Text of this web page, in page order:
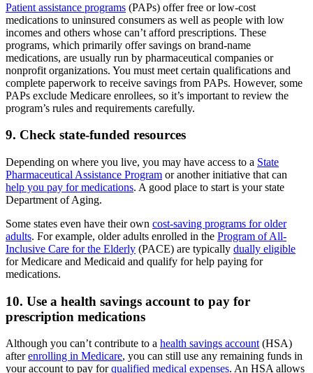
Patient assistance programs (PAPs) offer free or low-cost
medications to uninsured consumers as well as people with low
incomes and others whose can’t afford prescriptions. These
programs, which primarily offer savings on brand-name
medications, are usually run by pharmaceutical companies or
nonprofit organizations. You must meet certain qualifications and
complete paperwork to receive savings from PAPs. However, some
PAPs exclude Medicare enrollees, so it’s important to review the
program’s rules and requirements carefully.
9. Check state-funded resources
Depending on where you live, you may have access to a State
Pharmaceutical Assistance Program or another initiative that can
help you pay for medications. A good place to start is your state
Department of Aging.
Some states even have their own cost-saving programs for older
adults. For example, older adults enrolled in the Program of All-
Inclusive Care for the Elderly (PACE) are typically dually eligible
for Medicare and Medicaid and qualify for help paying for
medications.
10. Use a health savings account to pay for
prescription medications
Although you can’t contribute to a health savings account(HSA)
afterenrolling in Medicare, you can still use any remaining funds in
your account to pay forqualified medical expenses. An HSA allows